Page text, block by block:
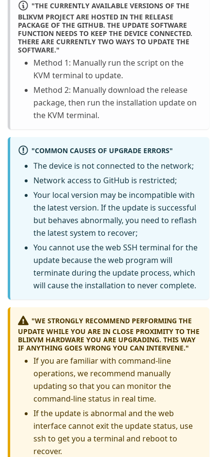
"THE CURRENTLY AVAILABLE VERSIONS OF THE
BLIKVM PROJECT ARE HOSTED IN THE RELEASE
PACKAGE OF THE GITHUB. THE UPDATE SOFTWARE
FUNCTION NEEDS TO KEEP THE DEVICE CONNECTED.
THERE ARE CURRENTLY TWO WAYS TO UPDATE THE
SOFTWARE."
Method 1: Manually run the script on the
KVM terminal to update.
Method 2: Manually download the release
package, then run the installation update on
the KVM terminal.
"COMMON CAUSES OF UPGRADE ERRORS"
The device is not connected to the network;
Network access to GitHub is restricted;
Your local version may be incompatible with
the latest version. If the update is successful
but behaves abnormally, you need to reflash
the latest system to recover;
You cannot use the web SSH terminal for the
update because the web program will
terminate during the update process, which
will cause the installation to never complete.
"WE STRONGLY RECOMMEND PERFORMING THE
UPDATE WHILE YOU ARE IN CLOSE PROXIMITY TO THE
BLIKVM HARDWARE YOU ARE UPGRADING. THIS WAY
IF ANYTHING GOES WRONG YOU CAN INTERVENE."
If you are familiar with command-line
operations, we recommend manually
updating so that you can monitor the
command-line status in real time.
If the update is abnormal and the web
interface cannot exit the update status, use
ssh to get you a terminal and reboot to
recover.